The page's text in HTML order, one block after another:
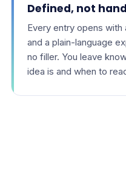
Defined, not
Every entry opens
and a plain-language
no filler. You leave
idea is and when to